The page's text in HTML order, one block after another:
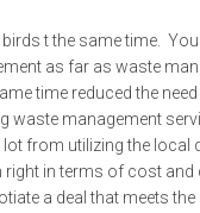
t the same time.
as far as waste
time reduced the
waste management
from utilizing the local
in terms of cost and
a deal that meets